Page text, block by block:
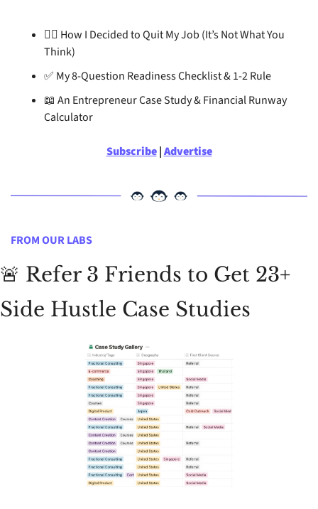
🏃‍♂ How I Decided to Quit My Job (It’s Not What You
Think)
✅ My 8-Question Readiness Checklist & 1-2 Rule
📖 An Entrepreneur Case Study & Financial Runway
Calculator
Subscribe | Advertise
FROM OUR LABS
🚨 Refer 3 Friends to Get 23+
Side Hustle Case Studies